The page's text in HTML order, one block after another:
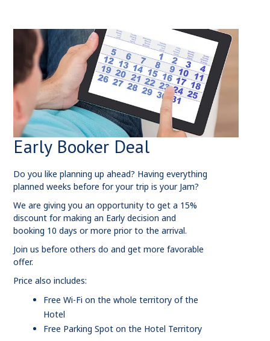
Early Booker Deal
Do you like planning up ahead? Having everything
planned weeks before for your trip is your Jam?
We are giving you an opportunity to get a 15%
discount for making an Early decision and
booking 10 days or more prior to the arrival.
Join us before others do and get more favorable
offer.
Price also includes:
Free Wi-Fi on the whole territory of the
Hotel
Free Parking Spot on the Hotel Territory